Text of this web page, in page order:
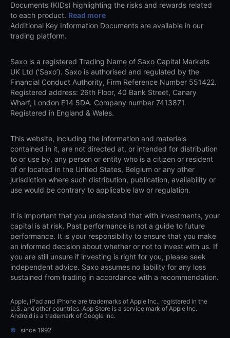
Documents (KIDs) highlighting the risks and rewards related
to each product. Read more
Additional Key Information Documents are available in our
trading platform.
Saxo is a registered Trading Name of Saxo Capital Markets
UK Ltd (‘Saxo’). Saxo is authorised and regulated by the
Financial Conduct Authority, Firm Reference Number 551422.
Registered address: 26th Floor, 40 Bank Street, Canary
Wharf, London E14 5DA. Company number 7413871.
Registered in England & Wales.
This website, including the information and materials
contained in it, are not directed at, or intended for distribution
to or use by, any person or entity who is a citizen or resident
of or located in the United States, Belgium or any other
jurisdiction where such distribution, publication, availability or
use would be contrary to applicable law or regulation.
It is important that you understand that with investments, your
capital is at risk. Past performance is not a guide to future
performance. It is your responsibility to ensure that you make
an informed decision about whether or not to invest with us. If
you are still unsure if investing is right for you, please seek
independent advice. Saxo assumes no liability for any loss
sustained from trading in accordance with a recommendation.
Apple, iPad and iPhone are trademarks of Apple Inc., registered in the
U.S. and other countries. App Store is a service mark of Apple Inc.
Android is a trademark of Google Inc.
©
since 1992